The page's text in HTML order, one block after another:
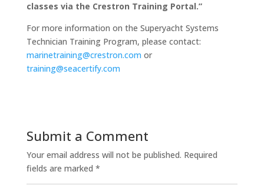
classes via the Crestron Training Portal.”
For more information on the Superyacht Systems
Technician Training Program, please contact:
marinetraining@crestron.com or
training@seacertify.com
Submit a Comment
Your email address will not be published. Required
fields are marked *